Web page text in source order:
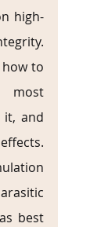
high-
to
most
it, and
best